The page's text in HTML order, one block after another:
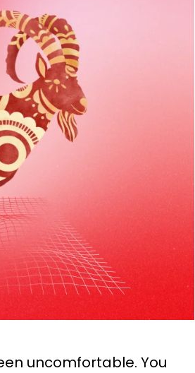
uncomfortable. You